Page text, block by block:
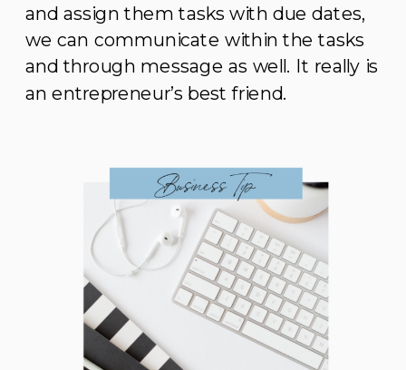
and assign them tasks with due dates,
we can communicate within the tasks
and through message as well. It really is
an entrepreneur’s best friend.